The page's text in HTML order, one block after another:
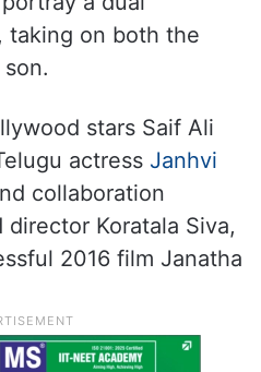
taking on both the
stars Saif Ali
actress Janhvi
collaboration
Koratala Siva,
2016 film Janatha